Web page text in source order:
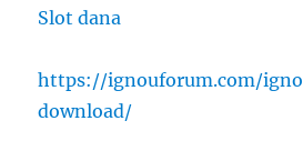
Slot dana
https://ignouforum.com/
download/